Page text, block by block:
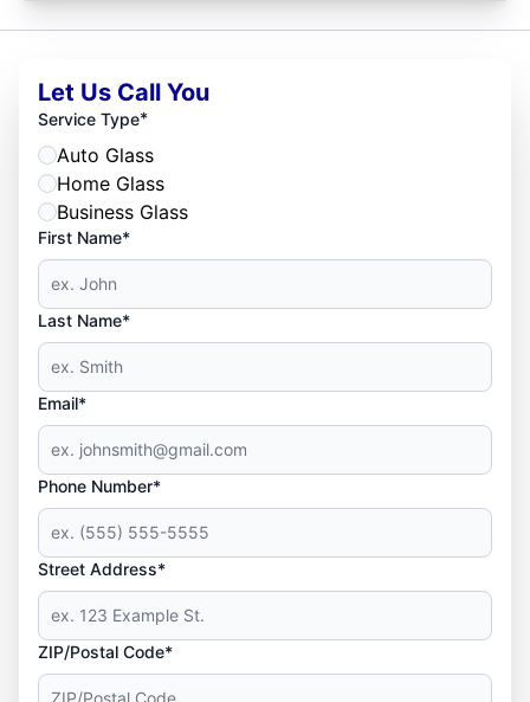
Let Us Call You
Service Type*
Auto Glass
Home Glass
Business Glass
First Name*
Last Name*
Email*
Phone Number*
Street Address*
ZIP/Postal Code*